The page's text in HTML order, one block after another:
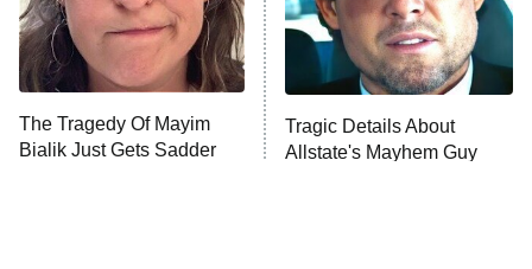
The Librarians: The Next Chapter
The Real Housewives Ultimate Girls
Trip: Roaring 20th
The Walking Dead: Dead City
The Westies
The Tragedy Of Mayim
Bialik Just Gets Sadder
Tragic Details About
Allstate's Mayhem Guy